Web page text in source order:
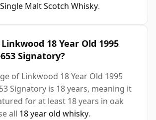
Single Malt Scotch Whisky.
18 Year Old 1995
Signatory?
of Linkwood 18 Year Old 1995
Signatory is 18 years, meaning it
for at least 18 years in oak
all 18 year old whisky.